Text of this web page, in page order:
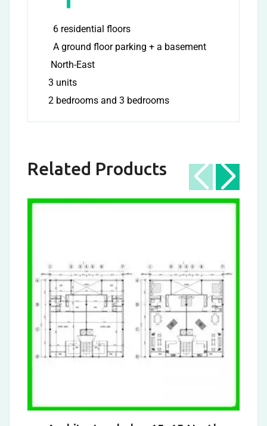
6 residential floors
A ground floor parking + a basement
North-East
3 units
2 bedrooms and 3 bedrooms
Related Products